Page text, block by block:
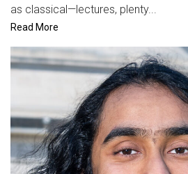
as classical—lectures, plenty...
Read More